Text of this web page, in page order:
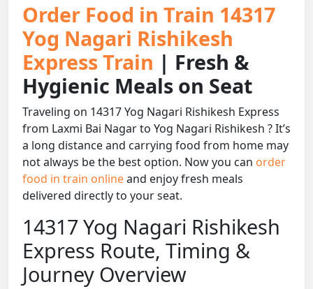
Order Food in Train 14317
Yog Nagari Rishikesh
Express Train | Fresh &
Hygienic Meals on Seat
Traveling on 14317 Yog Nagari Rishikesh Express
from Laxmi Bai Nagar to Yog Nagari Rishikesh ? It’s
a long distance and carrying food from home may
not always be the best option. Now you can order
food in train onlineand enjoy fresh meals
delivered directly to your seat.
14317 Yog Nagari Rishikesh
Express Route, Timing &
Journey Overview